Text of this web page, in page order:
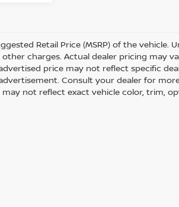
Retail Price (MSRP) of the vehicle.
charges. Actual dealer pricing may
price may not reflect specific
Consult your dealer for
may not reflect exact vehicle color, trim,